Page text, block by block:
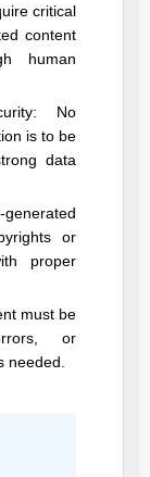
critical
content
human
No
is to be
data
or
proper
must be
or
needed.